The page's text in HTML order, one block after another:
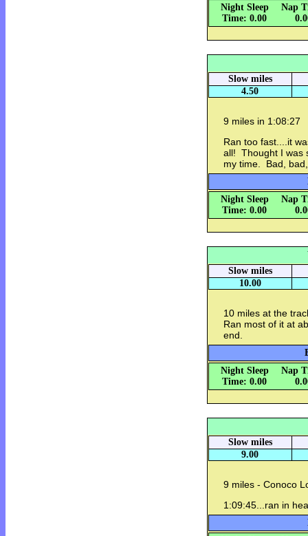
Night Sleep
Time: 0.00
Nap
Slow miles
4.50
9 miles in 1:08:27
Ran too fast....it
all! Thought I was
my time. Bad,
Night Sleep
Time: 0.00
Nap
Slow miles
10.00
10 miles at the
Ran most of it at
end.
Night Sleep
Time: 0.00
Nap
Slow miles
9.00
9 miles - Conoco
1:09:45...ran in